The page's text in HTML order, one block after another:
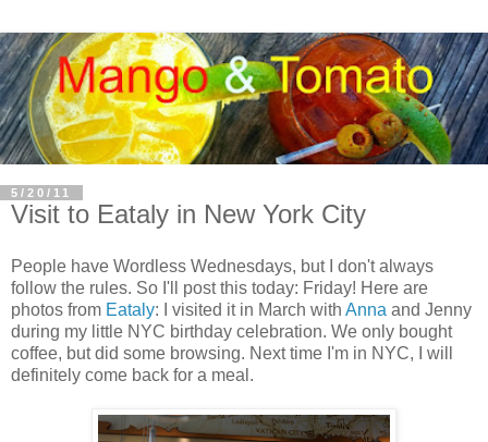
5/20/11
Visit to Eataly in New York City
People have Wordless Wednesdays, but I don't always
follow the rules. So I'll post this today: Friday! Here are
photos from Eataly: I visited it in March with Anna and Jenny
during my little NYC birthday celebration. We only bought
coffee, but did some browsing. Next time I'm in NYC, I will
definitely come back for a meal.